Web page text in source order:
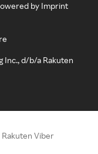
by Imprint
Inc., d/b/a Rakuten
Rakuten Viber